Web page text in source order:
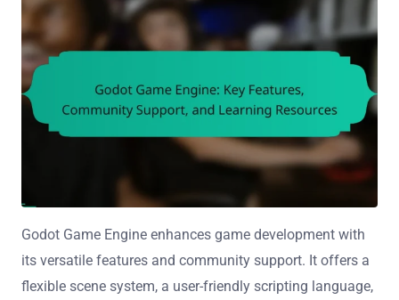
Godot Game Engine enhances game development with
its versatile features and community support. It offers a
flexible scene system, a user-friendly scripting language,